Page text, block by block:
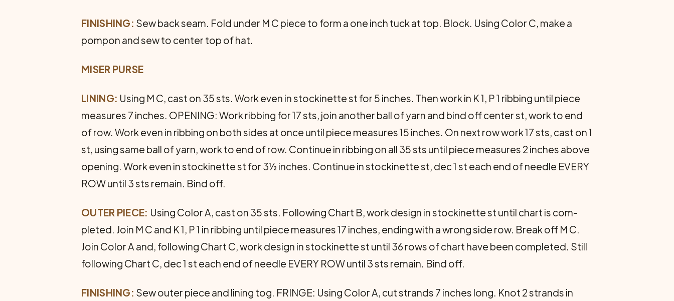
FINISHING: Sew back seam. Fold under M C piece to form a one inch tuck at top. Block. Using Color C, make a
pom­pon and sew to center top of hat.
MISER PURSE
LINING: Using M C, cast on 35 sts. Work even in stockinette st for 5 inches. Then work in K 1, P 1 ribbing until piece
measures 7 inches. OPENING: Work ribbing for 17 sts, join another ball of yarn and bind off center st, work to end
of row. Work even in ribbing on both sides at once until piece measures 15 inches. On next row work 17 sts, cast on 1
st, using same ball of yarn, work to end of row. Continue in ribbing on all 35 sts until piece measures 2 inches above
opening. Work even in stockinette st for 3½ inches. Continue in stockinette st, dec 1 st each end of needle EVERY
ROW until 3 sts remain. Bind off.
OUTER PIECE: Using Color A, cast on 35 sts. Following Chart B, work design in stockinette st until chart is com­
pleted. Join M C and K 1, P 1 in ribbing until piece meas­ures 17 inches, ending with a wrong side row. Break off M C.
Join Color A and, following Chart C, work design in stockinette st until 36 rows of chart have been completed. Still
following Chart C, dec 1 st each end of needle EVERY ROW until 3 sts remain. Bind off.
FINISHING: Sew outer piece and lining tog. FRINGE: Using Color A, cut strands 7 inches long. Knot 2 strands in